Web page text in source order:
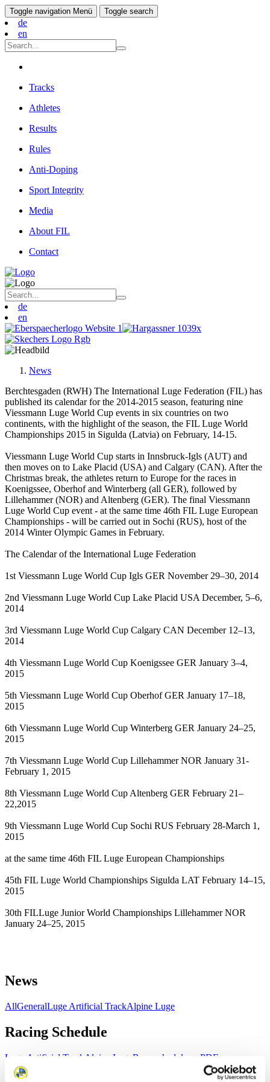
Toggle navigation Menü Toggle search
de
en
Tracks
Athletes
Results
Rules
Anti-Doping
Sport Integrity
Media
About FIL
Contact
de
en
News
Berchtesgaden (RWH) The International Luge Federation (FIL) has
published its calendar for the 2014-2015 season, featuring nine
Viessmann Luge World Cup events in six countries on two
continents, with the highlight of the season, the FIL Luge World
Championships 2015 in Sigulda (Latvia) on February, 14-15.
Viessmann Luge World Cup starts in Innsbruck-Igls (AUT) and
then moves on to Lake Placid (USA) and Calgary (CAN). After the
Christmas break, the athletes return to Europe for the races in
Koenigssee, Oberhof and Winterberg (all GER), followed by
Lillehammer (NOR) and Altenberg (GER). The final Viessmann
Luge World Cup event - at the same time 46th FIL Luge European
Championships - will be carried out in Sochi (RUS), host of the
2014 Winter Olympic Games in February.
The Calendar of the International Luge Federation
1st Viessmann Luge World Cup Igls GER November 29–30, 2014
2nd Viessmann Luge World Cup Lake Placid USA December, 5–6,
2014
3rd Viessmann Luge World Cup Calgary CAN December 12–13,
2014
4th Viessmann Luge World Cup Koenigssee GER January 3–4,
2015
5th Viessmann Luge World Cup Oberhof GER January 17–18,
2015
6th Viessmann Luge World Cup Winterberg GER January 24–25,
2015
7th Viessmann Luge World Cup Lillehammer NOR January 31-
February 1, 2015
8th Viessmann Luge World Cup Altenberg GER February 21–
22,2015
9th Viessmann Luge World Cup Sochi RUS February 28-March 1,
2015
at the same time 46th FIL Luge European Championships
45th FIL Luge World Championships Sigulda LAT February 14–15,
2015
30th FILLuge Junior World Championships Lillehammer NOR
January 24–25, 2015
News
AllGeneralLuge Artificial TrackAlpine Luge
Racing Schedule
Luge Artificial Track Alpine Luge Race schedule as PDF